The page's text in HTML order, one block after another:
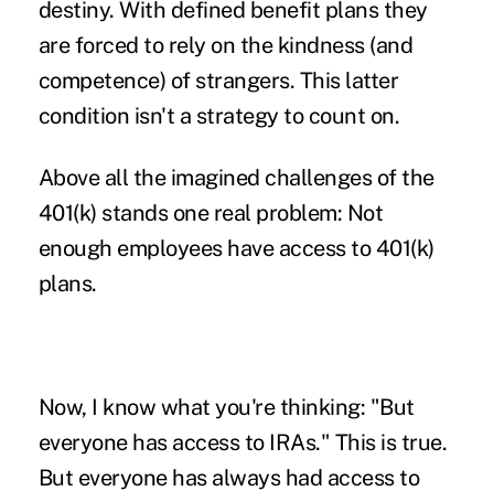
destiny. With defined benefit plans they
are forced to rely on the kindness (and
competence) of strangers. This latter
condition isn't a strategy to count on.
Above all the imagined challenges of the
401(k) stands one real problem: Not
enough employees have access to 401(k)
plans.
Now, I know what you're thinking: "But
everyone has access to IRAs." This is true.
But everyone has always had access to